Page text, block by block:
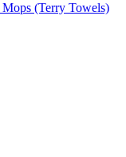
(Terry Towels)